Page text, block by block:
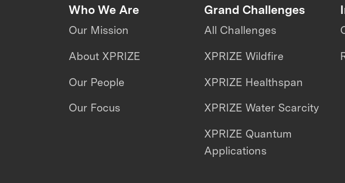
Who We Are
Our Mission
About XPRIZE
Our People
Our Focus
Grand Challenges
All Challenges
XPRIZE Wildfire
XPRIZE Healthspan
XPRIZE Water Scarcity
XPRIZE Quantum
Applications